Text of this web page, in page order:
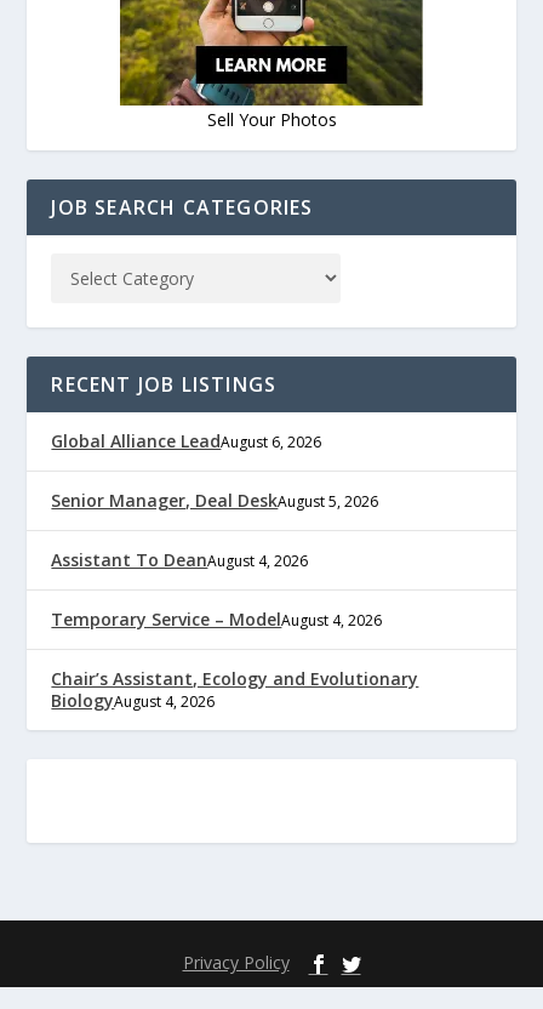
Sell Your Photos
JOB SEARCH CATEGORIES
RECENT JOB LISTINGS
Global Alliance LeadAugust 6, 2026
Senior Manager, Deal DeskAugust 5, 2026
Assistant To DeanAugust 4, 2026
Temporary Service – ModelAugust 4, 2026
Chair’s Assistant, Ecology and Evolutionary
BiologyAugust 4, 2026
Privacy Policy